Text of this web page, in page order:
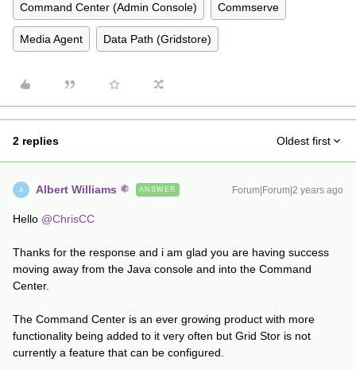
Command Center (Admin Console) Commserve
Media Agent Data Path (Gridstore)
2 replies Oldest first
A Albert Williams ANSWER Forum|Forum|2 years ago
Hello @ChrisCC
Thanks for the response and i am glad you are having success
moving away from the Java console and into the Command
Center.
The Command Center is an ever growing product with more
functionality being added to it very often but Grid Stor is not
currently a feature that can be configured.